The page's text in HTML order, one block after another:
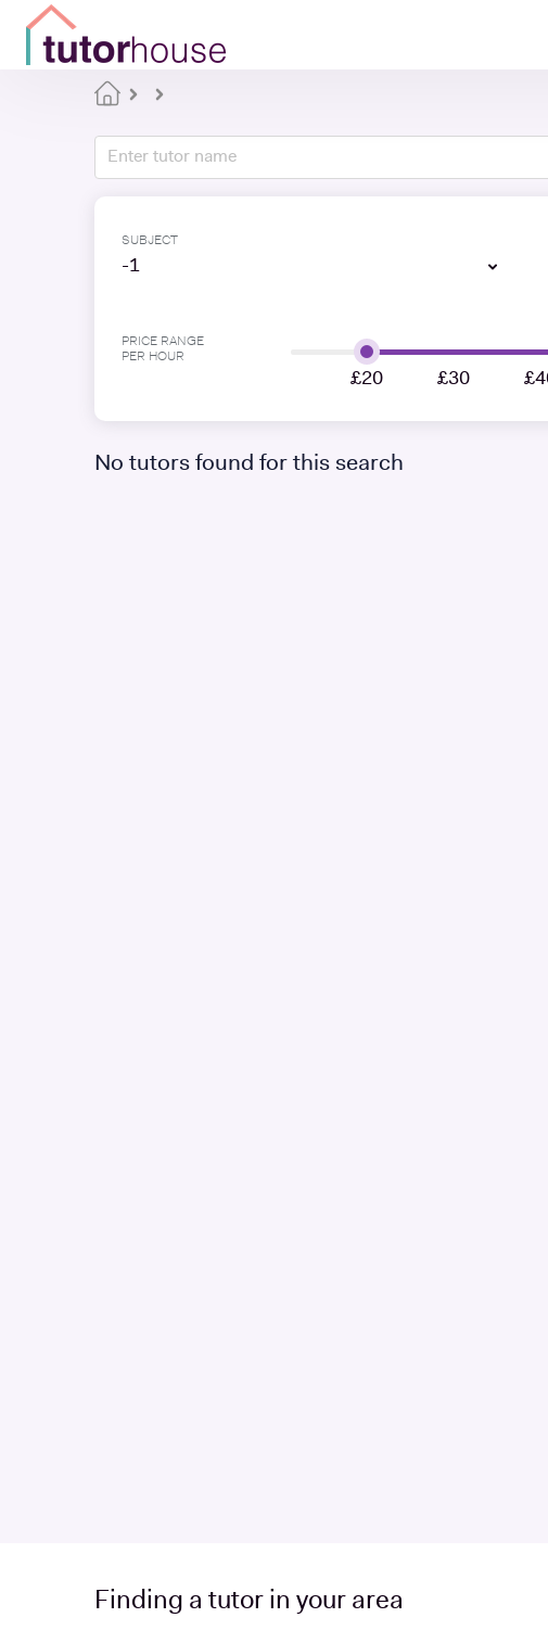
SUBJECT
-1
PRICE RANGE
PER HOUR
£20 £30
No tutors found for this search
Finding a tutor in your area